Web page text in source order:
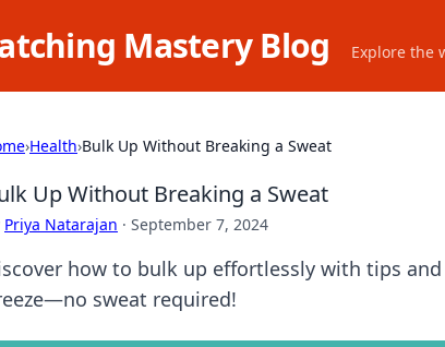
Mastery Blog Explore the
›Health›Bulk Up Without Breaking a Sweat
Up Without Breaking a Sweat
Priya Natarajan · September 7, 2024
how to bulk up effortlessly with tips
sweat required!